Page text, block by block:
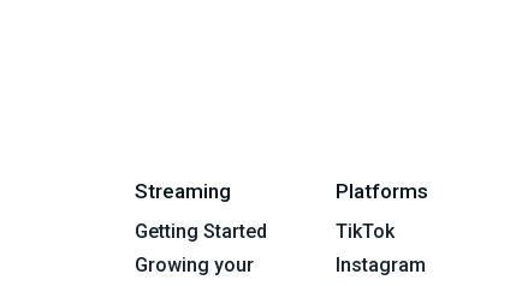
Streaming
Getting Started
Growing your
Platforms
TikTok
Instagram